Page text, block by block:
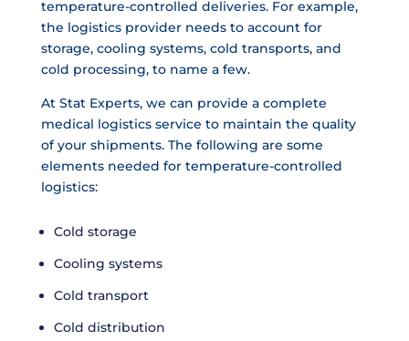
temperature-controlled deliveries. For example,
the logistics provider needs to account for
storage, cooling systems, cold transports, and
cold processing, to name a few.
At Stat Experts, we can provide a complete
medical logistics service to maintain the quality
of your shipments. The following are some
elements needed for temperature-controlled
logistics:
Cold storage
Cooling systems
Cold transport
Cold distribution